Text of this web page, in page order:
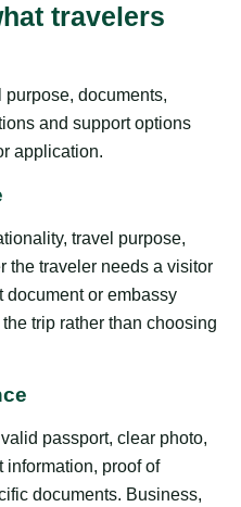
travelers
documents,
and support options
application.
travel purpose,
the traveler needs a visitor
document or embassy
trip rather than choosing
passport, clear photo,
information, proof of
documents. Business,